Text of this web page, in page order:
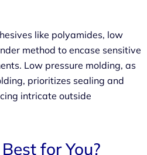
like polyamides, low
method to encase sensitive
Low pressure molding, as
prioritizes sealing and
intricate outside
for You?